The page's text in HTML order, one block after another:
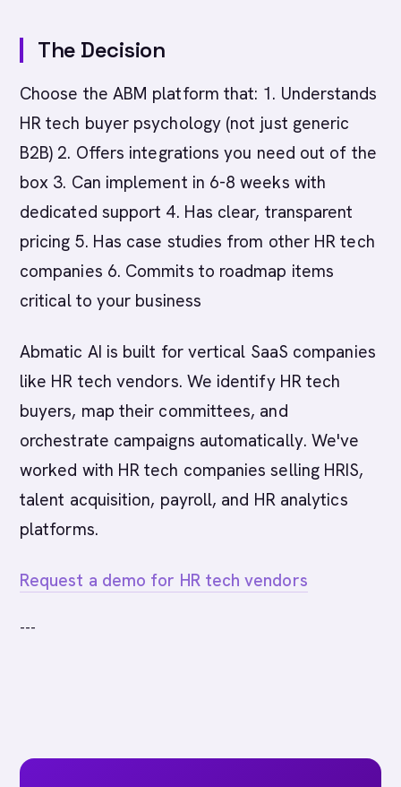
The Decision
Choose the ABM platform that: 1. Understands
HR tech buyer psychology (not just generic
B2B) 2. Offers integrations you need out of the
box 3. Can implement in 6-8 weeks with
dedicated support 4. Has clear, transparent
pricing 5. Has case studies from other HR tech
companies 6. Commits to roadmap items
critical to your business
Abmatic AI is built for vertical SaaS companies
like HR tech vendors. We identify HR tech
buyers, map their committees, and
orchestrate campaigns automatically. We've
worked with HR tech companies selling HRIS,
talent acquisition, payroll, and HR analytics
platforms.
Request a demo for HR tech vendors
---